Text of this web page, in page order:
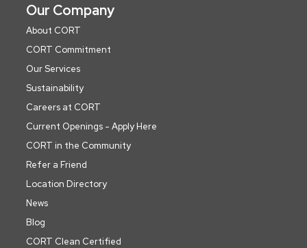
Our Company
About CORT
CORT Commitment
Our Services
Sustainability
Careers at CORT
Current Openings - Apply Here
CORT in the Community
Refer a Friend
Location Directory
News
Blog
CORT Clean Certified